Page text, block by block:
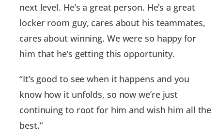
next level. He’s a great person. He’s a great
locker room guy, cares about his teammates,
cares about winning. We were so happy for
him that he’s getting this opportunity.
“It’s good to see when it happens and you
know how it unfolds, so now we’re just
continuing to root for him and wish him all the
best.”